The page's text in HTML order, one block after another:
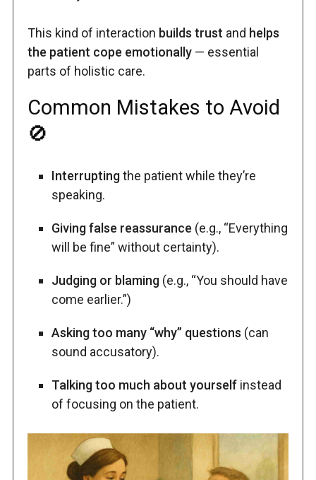
This kind of interaction builds trust and helps
the patient cope emotionally— essential
parts of holistic care.
Common Mistakes to Avoid
🚫
Interruptingthe patient while they’re
speaking.
Giving false reassurance (e.g., “Everything
will be fine” without certainty).
Judging or blaming(e.g., “You should have
come earlier.”)
Asking too many “why” questions (can
sound accusatory).
Talking too much about yourselfinstead
of focusing on the patient.